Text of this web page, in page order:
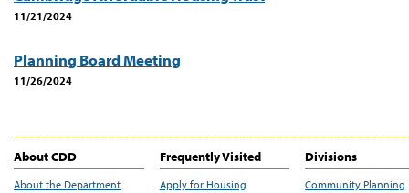
11/21/2024
Planning Board Meeting
11/26/2024
About CDD
About the Department
Frequently Visited
Apply for Housing
Divisions
Community Planning